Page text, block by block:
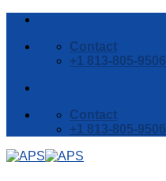
Skip
content
Contact
+1 813-805-9506
Contact
+1 813-805-9506